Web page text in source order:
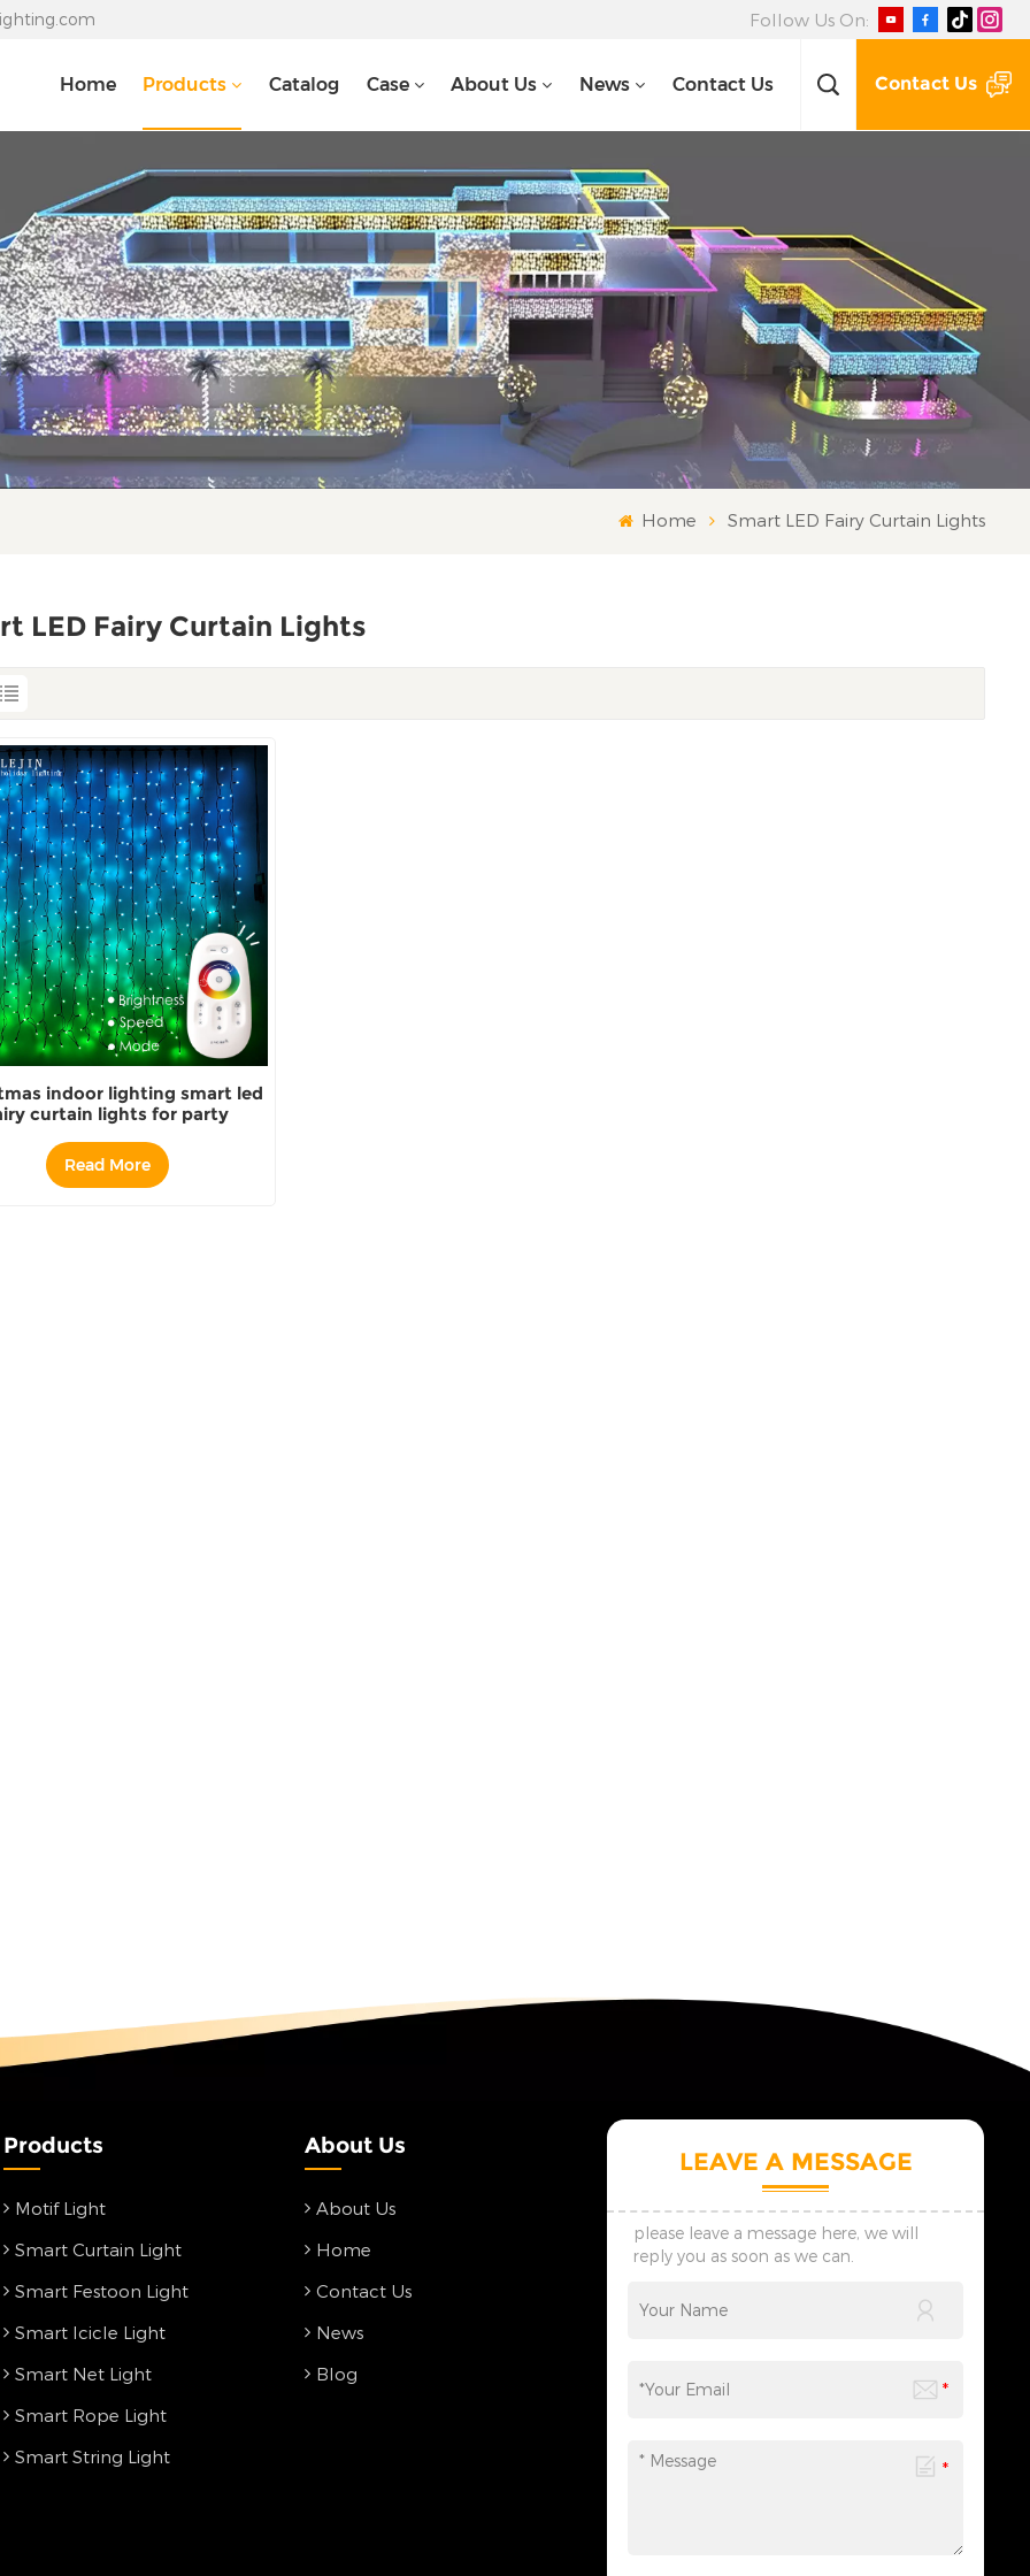
Follow Us On:
Home Products Catalog Case About Us News Contact Us Contact Us
Home Smart LED Fairy Curtain Lights
LED Fairy Curtain Lights
indoor lighting smart led
curtain lights for party
Read More
Products
Motif Light
Smart Curtain Light
Smart Festoon Light
Smart Icicle Light
Smart Net Light
Smart Rope Light
Smart String Light
About Us
About Us
Home
Contact Us
News
Blog
LEAVE A MESSAGE
please leave a message here, we will
reply you as soon as we can.